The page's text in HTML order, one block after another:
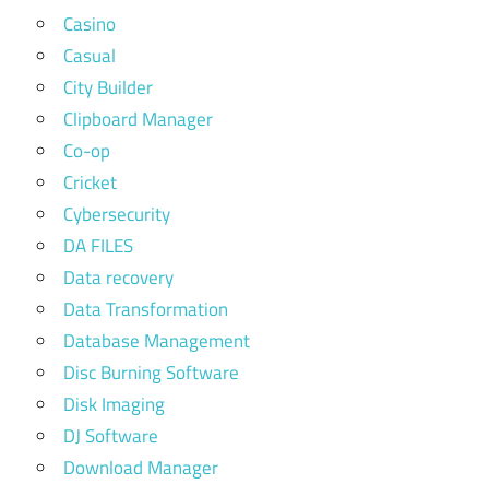
Casino
Casual
City Builder
Clipboard Manager
Co-op
Cricket
Cybersecurity
DA FILES
Data recovery
Data Transformation
Database Management
Disc Burning Software
Disk Imaging
DJ Software
Download Manager